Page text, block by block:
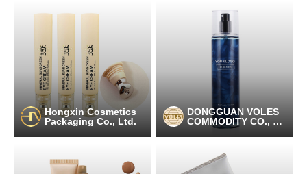
Hongxin Cosmetics
Packaging Co., Ltd.
DONGGUAN VOLES
COMMODITY CO., LT